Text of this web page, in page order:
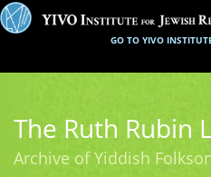
GO TO YIVO
The Ruth Rubin
Archive of Yiddish